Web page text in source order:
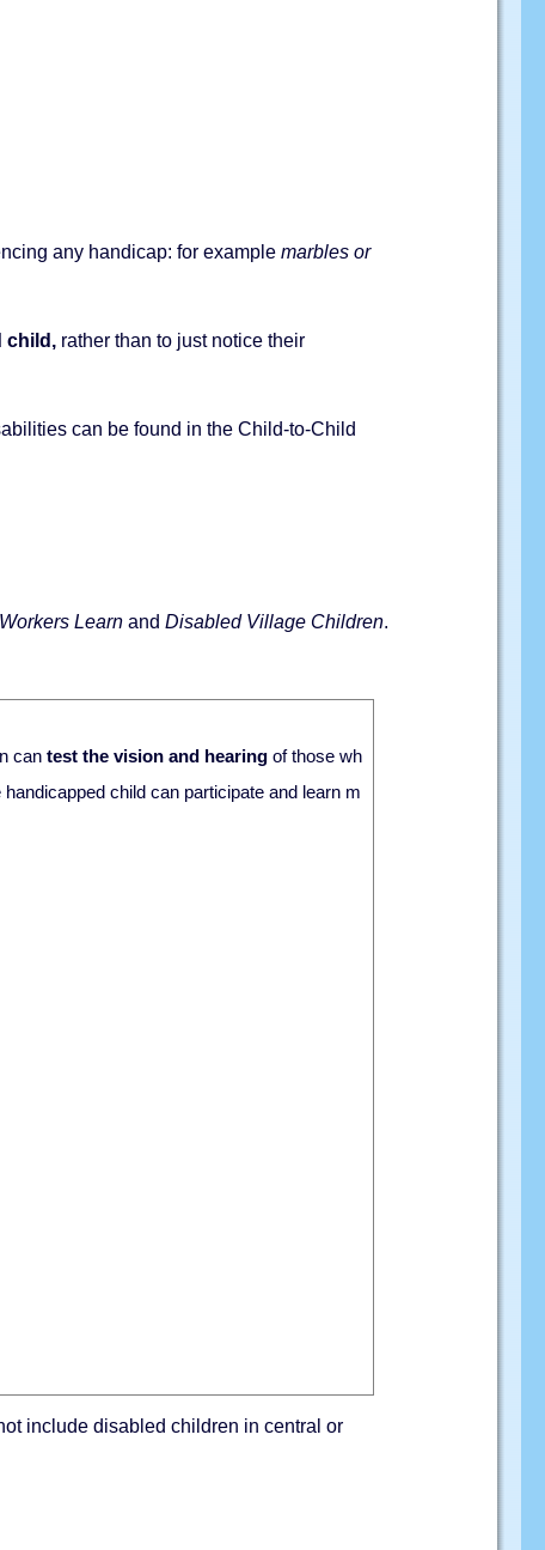
any handicap: for examplemarbles or
child, rather than to just notice their
can be found in the Child-to-Child
Learn andDisabled Village Children.
can test the vision and hearingof those wh
child can participate and learn m
include disabled children in central or